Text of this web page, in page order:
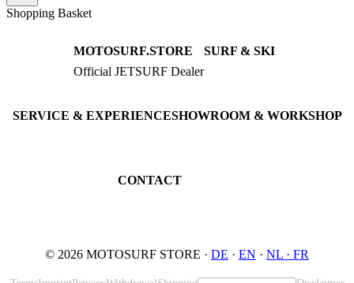
Shopping Basket
MOTOSURF.STORE
Official JETSURF Dealer
SURF & SKI
JETSURF Boards
SERVICE & EXPERIENCESHOWROOM & WORKSHOP
CONTACT
© 2026 MOTOSURF STORE · DE · EN · NL · FR